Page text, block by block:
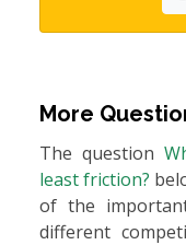
More
The question
least friction?
of the
different